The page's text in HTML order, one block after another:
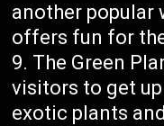
another popular
offers fun for
The Green
visitors to get
exotic plants